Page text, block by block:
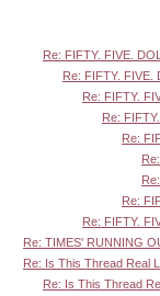
Re: FIFTY. FIVE.
Re: FIFTY. FIVE.
Re: FIFTY.
Re:
Re:
Re:
Re: FIFTY.
Re: TIMES' RUNNING
Re: Is This Thread Real
Re: Is This Thread